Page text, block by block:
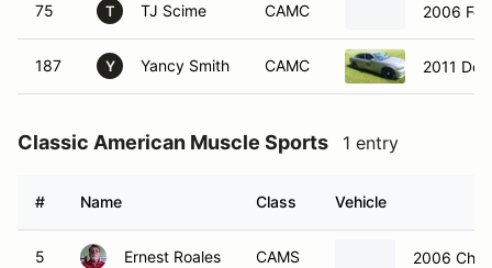
75 T TJ Scime CAMC 2006
187 Y Yancy Smith CAMC 2011
Classic American Muscle Sports 1 entry
# Name Class Vehicle
5 Ernest Roales CAMS 2006